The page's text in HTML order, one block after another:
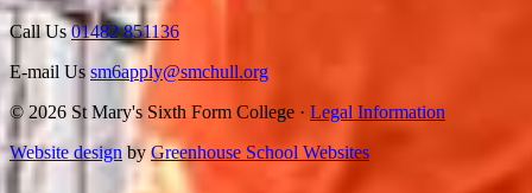
Call Us 01482 851136
E-mail Us sm6apply@smchull.org
© 2026 St Mary's Sixth Form College · Legal Information
Website design by Greenhouse School Websites